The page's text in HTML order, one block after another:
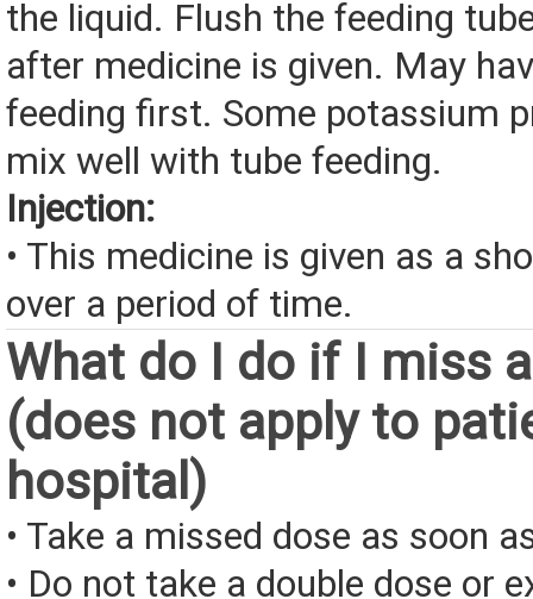
the liquid. Flush the feeding
after medicine is given. May
feeding first. Some potassium
mix well with tube feeding.
Injection:
• This medicine is given as a
over a period of time.
What do I do if I miss
(does not apply to
hospital)
• Take a missed dose as soon
• Do not take a double dose or